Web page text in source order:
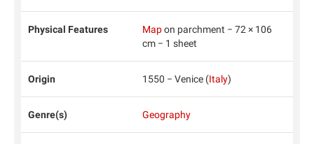
Physical Features Mapon parchment − 72 × 106
cm − 1 sheet
Origin 1550 − Venice (Italy)
Genre(s) Geography